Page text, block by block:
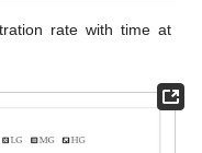
rate with time at